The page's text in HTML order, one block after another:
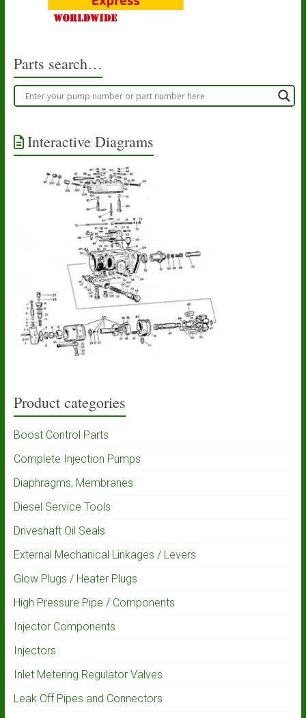
Parts search…
Interactive Diagrams
Product categories
Boost Control Parts
Complete Injection Pumps
Diaphragms, Membranes
Diesel Service Tools
Driveshaft Oil Seals
External Mechanical Linkages / Levers
Glow Plugs / Heater Plugs
High Pressure Pipe / Components
Injector Components
Injectors
Inlet Metering Regulator Valves
Leak Off Pipes and Connectors